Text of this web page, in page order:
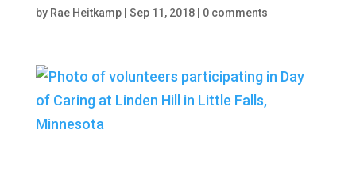
by Rae Heitkamp| Sep 11, 2018| 0 comments